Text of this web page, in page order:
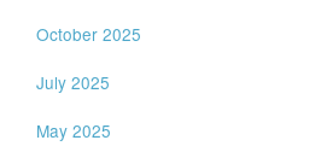
October 2025
July 2025
May 2025